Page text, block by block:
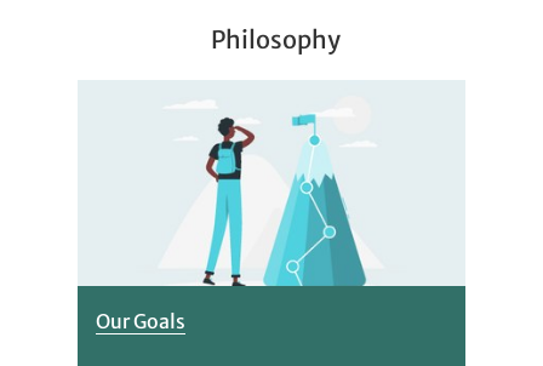
Philosophy
Our Goals